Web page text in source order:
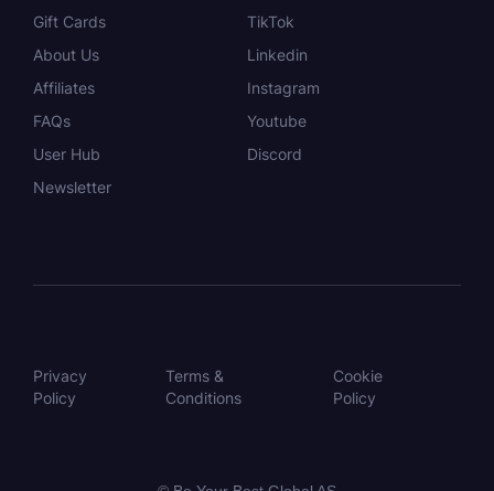
Gift Cards
About Us
Affiliates
FAQs
User Hub
Newsletter
TikTok
Linkedin
Instagram
Youtube
Discord
Privacy
Policy
Terms &
Conditions
Cookie
Policy